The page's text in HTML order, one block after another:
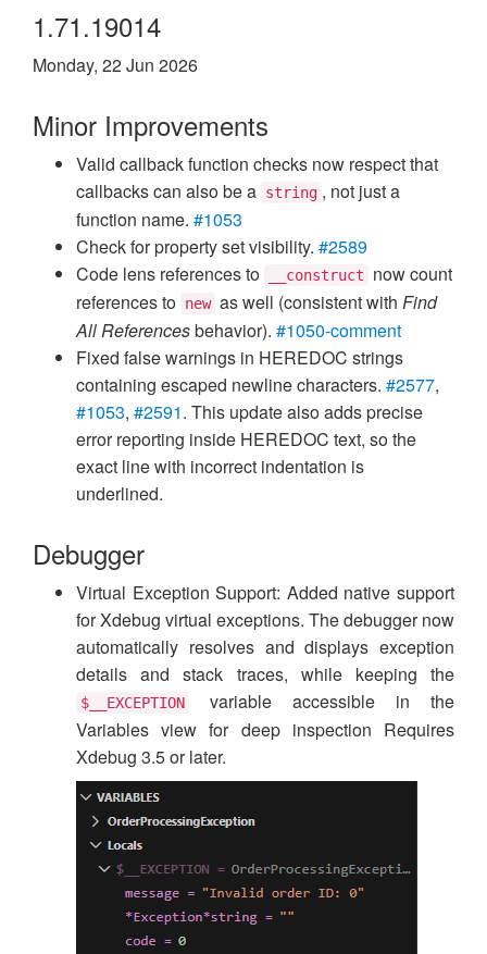
1.71.19014
Monday, 22 Jun 2026
Minor Improvements
Valid callback function checks now respect that
callbacks can also be a string , not just a
function name. #1053
Check for property set visibility. #2589
Code lens references to
__construct
now count
references to new as well (consistent with Find
All Referencesbehavior). #1050-comment
Fixed false warnings in HEREDOC strings
containing escaped newline characters. #2577,
#1053, #2591. This update also adds precise
error reporting inside HEREDOC text, so the
exact line with incorrect indentation is
underlined.
Debugger
Virtual Exception Support: Added native support
for Xdebug virtual exceptions. The debugger now
automatically resolves and displays exception
details and stack traces, while keeping the
$__EXCEPTION
variable accessible in the
Variables view for deep inspection Requires
Xdebug 3.5 or later.